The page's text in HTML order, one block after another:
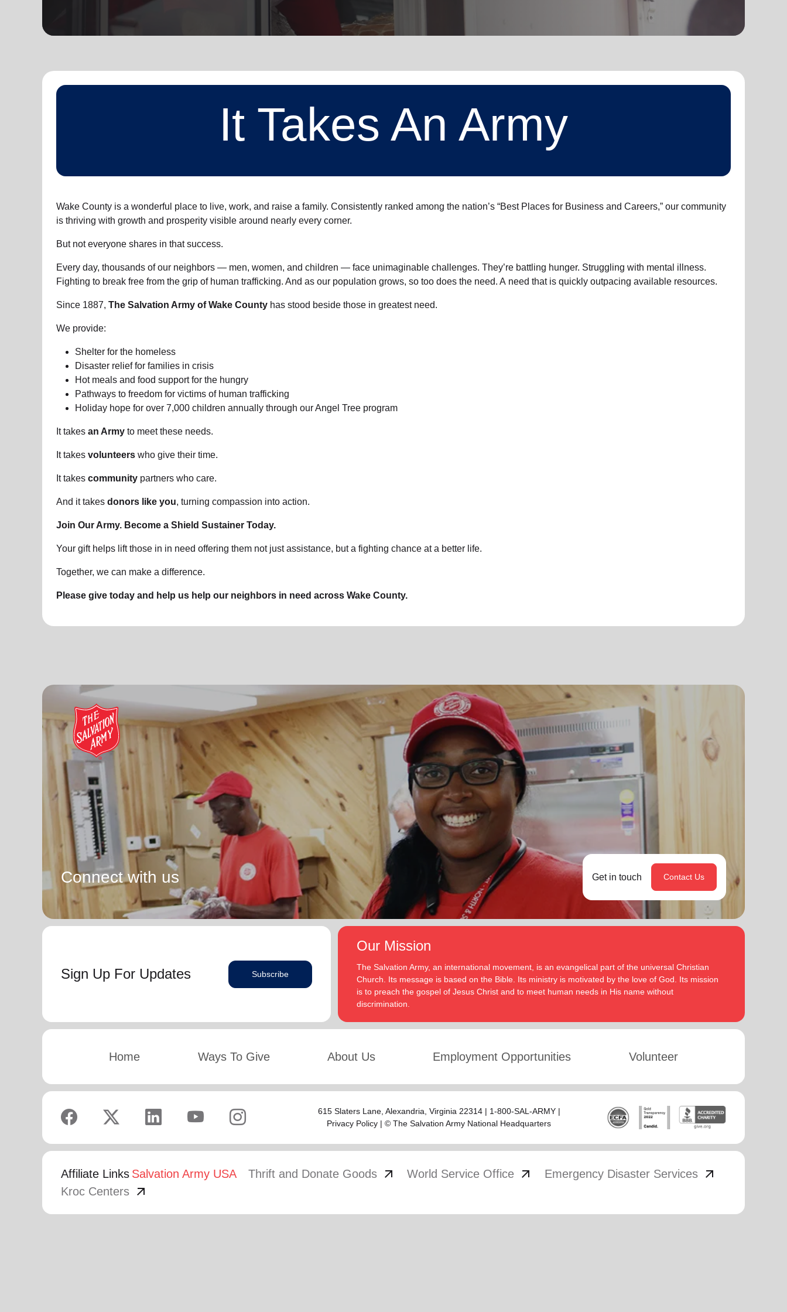
It Takes An Army
Wake County is a wonderful place to live, work, and raise a family. Consistently ranked among the nation’s “Best Places for Business and Careers,” our community
is thriving with growth and prosperity visible around nearly every corner.
But not everyone shares in that success.
Every day, thousands of our neighbors — men, women, and children — face unimaginable challenges. They’re battling hunger. Struggling with mental illness.
Fighting to break free from the grip of human trafficking. And as our population grows, so too does the need. A need that is quickly outpacing available resources.
Since 1887, The Salvation Army of Wake County has stood beside those in greatest need.
We provide:
Shelter for the homeless
Disaster relief for families in crisis
Hot meals and food support for the hungry
Pathways to freedom for victims of human trafficking
Holiday hope for over 7,000 children annually through our Angel Tree program
It takes an Army to meet these needs.
It takes volunteers who give their time.
It takes community partners who care.
And it takes donors like you, turning compassion into action.
Join Our Army. Become a Shield Sustainer Today.
Your gift helps lift those in in need offering them not just assistance, but a fighting chance at a better life.
Together, we can make a difference.
Please give today and help us help our neighbors in need across Wake County.
Connect with us Get in touch Contact Us
Sign Up For Updates Subscribe
Our Mission
The Salvation Army, an international movement, is an evangelical part of the universal Christian
Church. Its message is based on the Bible. Its ministry is motivated by the love of God. Its mission
is to preach the gospel of Jesus Christ and to meet human needs in His name without
discrimination.
Home Ways To Give About Us Employment Opportunities Volunteer
615 Slaters Lane, Alexandria, Virginia 22314 | 1-800-SAL-ARMY |
Privacy Policy | © The Salvation Army National Headquarters
Affiliate Links Salvation Army USA Thrift and Donate Goods arrow_outward World Service Office arrow_outward Emergency Disaster Services arrow_outward
Kroc Centers arrow_outward